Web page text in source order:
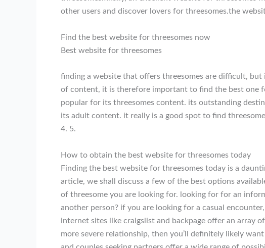
other users and discover lovers for threesomes.the
Find the best website for threesomes now
Best website for threesomes
finding a website that offers threesomes are difficult,
of content, it is therefore important to find the best one
popular for its threesomes content. its outstanding
its adult content. it really is a good spot to find
4. 5.
How to obtain the best website for threesomes today
Finding the best website for threesomes today is a
article, we shall discuss a few of the best options
of threesome you are looking for. looking for for an
another person? if you are looking for a casual
internet sites like craigslist and backpage offer an array
more severe relationship, then you’ll definitely likely